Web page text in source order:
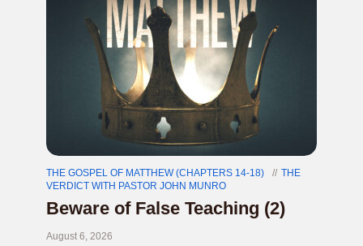
THE GOSPEL OF MATTHEW (CHAPTERS 14-18)
THE
VERDICT WITH PASTOR JOHN MUNRO
Beware of False Teaching (2)
August 6, 2026